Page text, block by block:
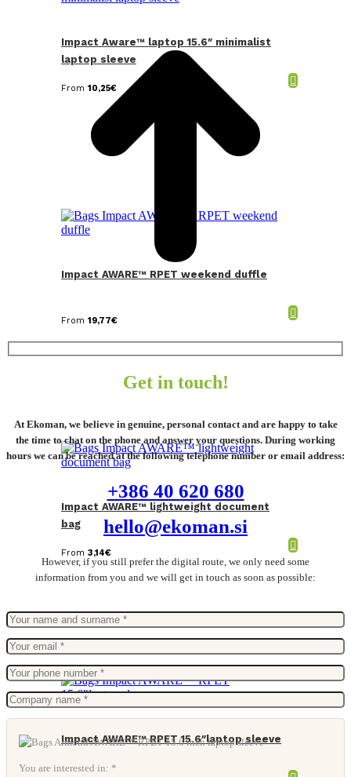
Impact Aware™ laptop 15.6″ minimalist
laptop sleeve
From 10,25€
Impact AWARE™ RPET weekend duffle
From 19,77€
Impact AWARE™ lightweight document
bag
From 3,14€
Impact AWARE™ RPET 15.6″laptop sleeve
Get in touch!
At Ekoman, we believe in genuine, personal contact and are happy to take
the time to chat on the phone and answer your questions. During working
hours we can be reached at the following telephone number or email address:
+386 40 620 680
hello@ekoman.si
However, if you still prefer the digital route, we only need some
information from you and we will get in touch as soon as possible:
You are interested in: *